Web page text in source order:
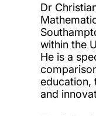
Dr
within the
He is a
education,
and